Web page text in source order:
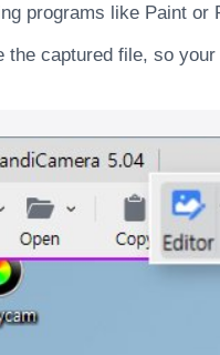
programs like Paint
the captured file, so